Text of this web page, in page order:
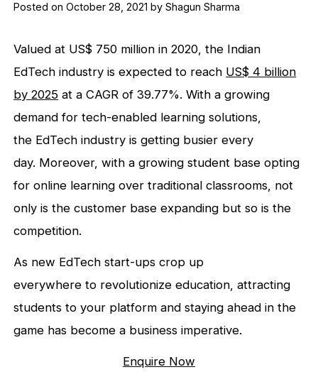
Posted on October 28, 2021 by Shagun Sharma
Valued at US$ 750 million in 2020, the Indian
EdTech industry is expected to reach US$ 4 billion
by 2025 at a CAGR of 39.77%. With a growing
demand for tech-enabled learning solutions,
the EdTech industry is getting busier every
day. Moreover, with a growing student base opting
for online learning over traditional classrooms, not
only is the customer base expanding but so is the
competition.
As new EdTech start-ups crop up
everywhere to revolutionize education, attracting
students to your platform and staying ahead in the
game has become a business imperative.
Enquire Now